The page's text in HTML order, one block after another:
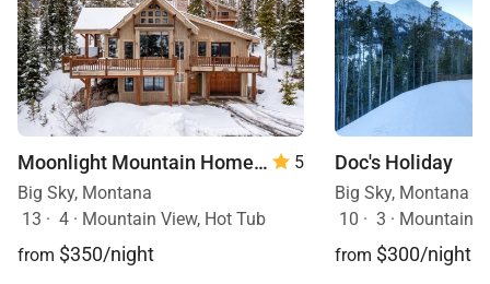
Moonlight Mountain Home | 8 Happy Trails
5
Big Sky, Montana
13 · 4 · Mountain View, Hot Tub
from $350/night
Doc's Holiday
Big Sky, Montana
10 · 3 · Mountain View,
from $300/night